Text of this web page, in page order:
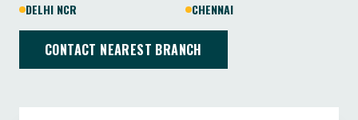
DELHI NCR
CHENNAI
CONTACT NEAREST BRANCH